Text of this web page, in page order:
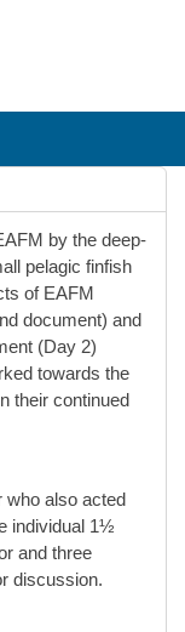
by the deep-
pelagic finfish
of EAFM
document) and
(Day 2)
towards the
their continued
who also acted
individual 1½
and three
discussion.